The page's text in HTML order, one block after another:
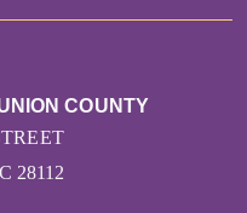
COUNTY
28112